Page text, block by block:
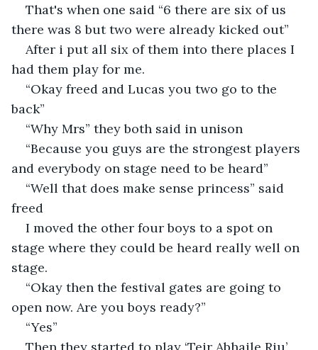
That's when one said “6 there are six of us
there was 8 but two were already kicked out”
After i put all six of them into there places I
had them play for me.
“Okay freed and Lucas you two go to the
back”
“Why Mrs” they both said in unison
“Because you guys are the strongest players
and everybody on stage need to be heard”
“Well that does make sense princess” said
freed
I moved the other four boys to a spot on
stage where they could be heard really well on
stage.
“Okay then the festival gates are going to
open now. Are you boys ready?”
“Yes”
Then they started to play ‘Teir Abhaile Riu’